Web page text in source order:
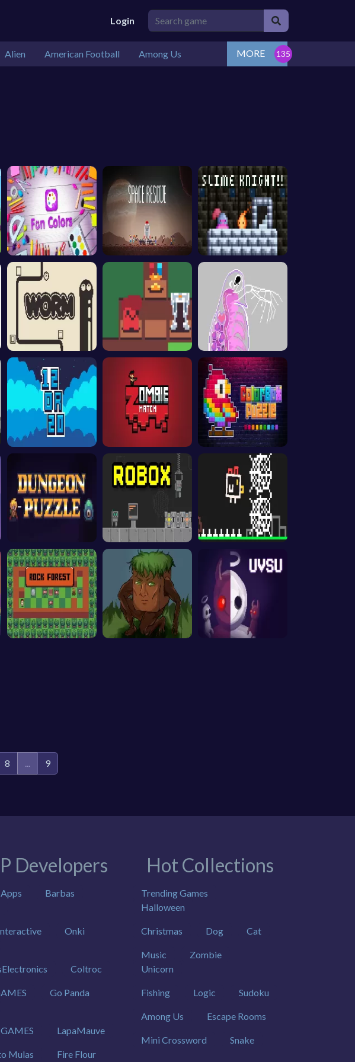
Login
Alien American Football Among Us MORE
8 ... 9
Developers
Barbas
Onki
Coltroc
Go Panda
LapaMauve
Mulas Fire Flour
Hot Collections
Trending Games
Halloween
Christmas Dog Cat
Music
Zombie
Unicorn
Fishing Logic Sudoku
Among Us Escape Rooms
Mini Crossword Snake